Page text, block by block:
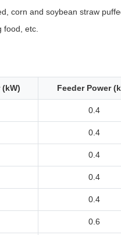
corn and soybean straw
food, etc.
(kW) Feeder Power
0.4
0.4
0.4
0.4
0.4
0.6